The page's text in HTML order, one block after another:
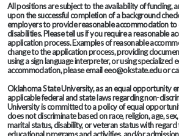
All positions are subject to the availability of funding,
upon the successful completion of a background
employers to provide reasonable accommodation to
disabilities. Please tell us if you require a reasonable
application process. Examples of reasonable
change to the application process, providing
using a sign language interpreter, or using specialized
accommodation, please email eeo@okstate.edu or
Oklahoma State University, as an equal opportunity
applicable federal and state laws regarding non-
University is committed to a policy of equal
does not discriminate based on race, religion, age,
marital status, disability, or veteran status with